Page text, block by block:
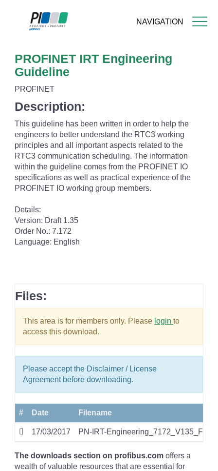
NAVIGATION
main
content
PROFINET IRT Engineering
Guideline
PROFINET
Description:
This guideline has been written in order to help the
engineers to better understand the RTC3 working
principles and all important aspects related to the
RTC3 communication scheduling. The information
within the guideline comes from the PROFINET IO
specifications as well as practical experience of the
PROFINET IO working group members.
Details:
Version: Draft 1.35
Order No.: 7.172
Language: English
Files:
This area is for members only. Please login to
access this download.
Please accept the Disclaimer / License
Agreement before downloading.
# Date Filename
17/03/2017 PN-IRT-
The downloads section on profibus.com offers a
wealth of valuable resources that are essential for